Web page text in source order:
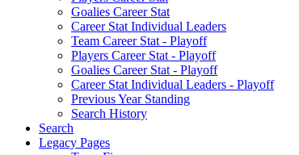
Goalies Career Stat
Career Stat Individual Leaders
Team Career Stat - Playoff
Players Career Stat - Playoff
Goalies Career Stat - Playoff
Career Stat Individual Leaders - Playoff
Previous Year Standing
Search History
Search
Legacy Pages